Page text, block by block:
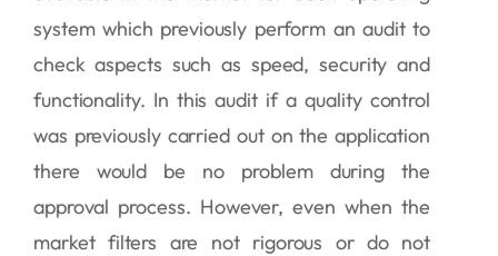
system which previously perform an audit to
check aspects such as speed, security and
functionality. In this audit if a quality control
was previously carried out on the application
there would be no problem during the
approval process. However, even when the
market filters are not rigorous or do not